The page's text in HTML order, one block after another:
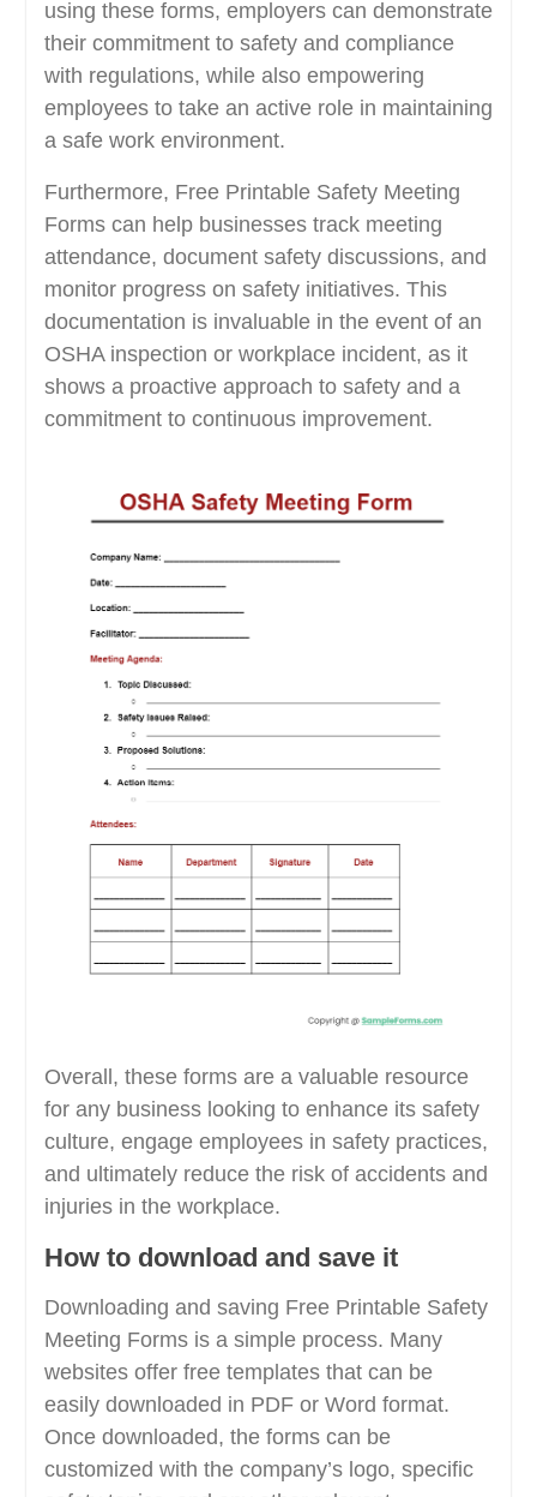
using these forms, employers can demonstrate
their commitment to safety and compliance
with regulations, while also empowering
employees to take an active role in maintaining
a safe work environment.
Furthermore, Free Printable Safety Meeting
Forms can help businesses track meeting
attendance, document safety discussions, and
monitor progress on safety initiatives. This
documentation is invaluable in the event of an
OSHA inspection or workplace incident, as it
shows a proactive approach to safety and a
commitment to continuous improvement.
Overall, these forms are a valuable resource
for any business looking to enhance its safety
culture, engage employees in safety practices,
and ultimately reduce the risk of accidents and
injuries in the workplace.
How to download and save it
Downloading and saving Free Printable Safety
Meeting Forms is a simple process. Many
websites offer free templates that can be
easily downloaded in PDF or Word format.
Once downloaded, the forms can be
customized with the company’s logo, specific